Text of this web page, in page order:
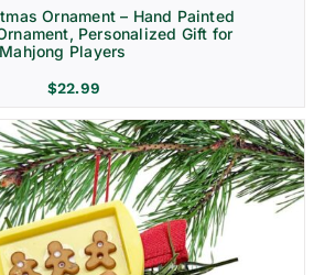
Ornament – Hand Painted
Personalized Gift for
Mahjong Players
$22.99